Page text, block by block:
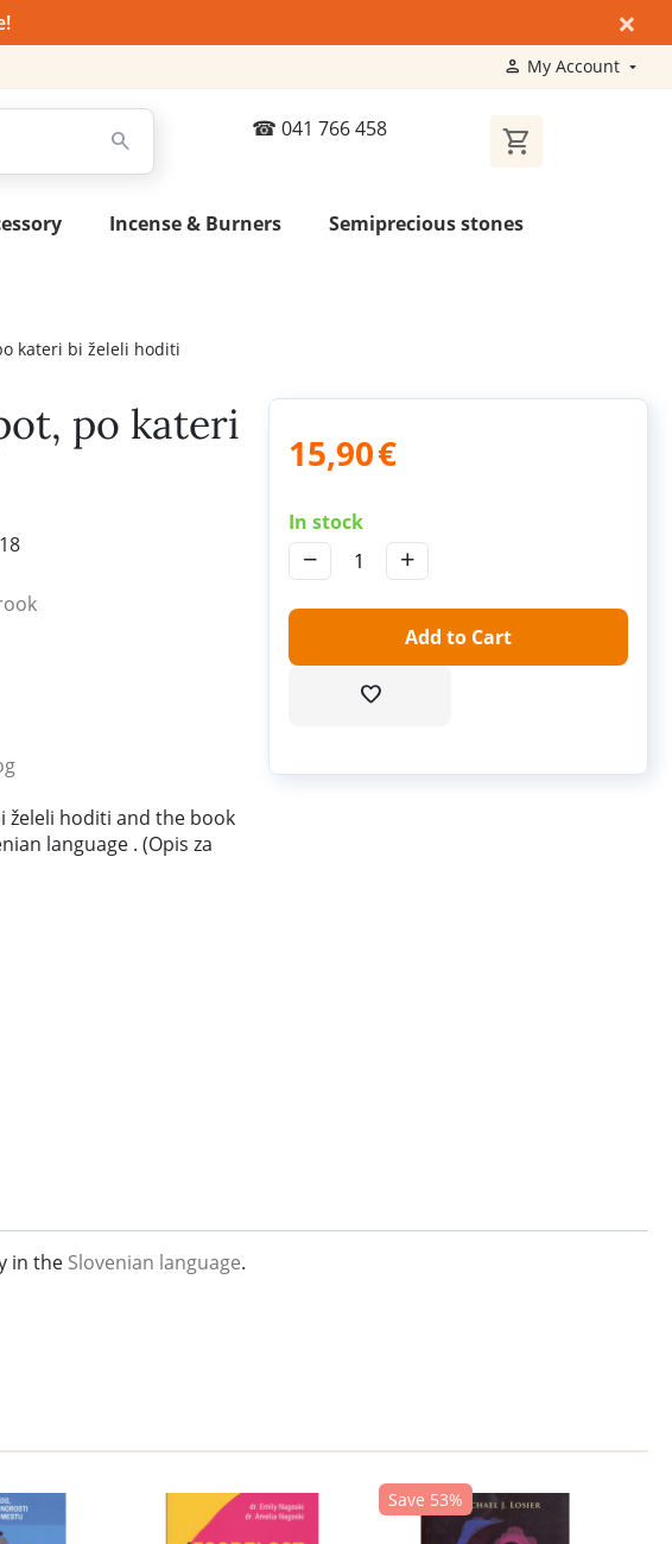
×
My Account
041 766 458
Incense & Burners Semiprecious stones
kateri bi želeli hoditi
po kateri
želeli hoditi and the book
language . (Opis za
15,90€
In stock
+
−
Add to Cart
in the Slovenian language.
Save 53%